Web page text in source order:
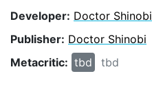
Developer: Doctor Shinobi
Publisher: Doctor Shinobi
Metacritic: tbd tbd